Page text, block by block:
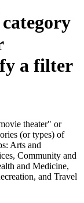
a filter
theater" or
(or types) of
Arts and
Community and
and Medicine,
and Travel